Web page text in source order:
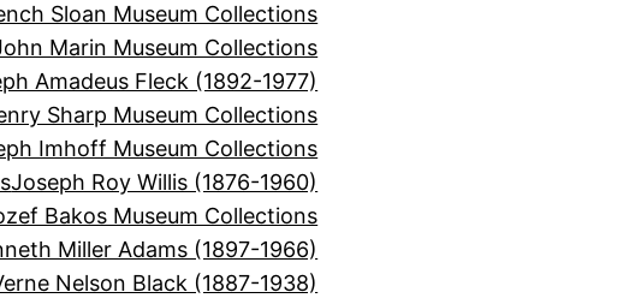
Sloan Museum Collections
Marin Museum Collections
Amadeus Fleck (1892-1977)
Sharp Museum Collections
Imhoff Museum Collections
Joseph Roy Willis (1876-1960)
Bakos Museum Collections
Miller Adams (1897-1966)
Nelson Black (1887-1938)